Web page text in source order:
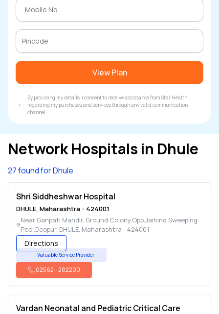
View Plan
By providing my details, I consent to receive assistance from Star Health
regarding my purchases and services through any valid communication
channel.
Network Hospitals in Dhule
27 found for Dhule
Shri Siddheshwar Hospital
DHULE, Maharashtra - 424001
Near Ganpati Mandir, Ground Colony,Opp.Jaihind Sweeping
Pool,Deopur, DHULE, Maharashtra -424001
Directions
Valuable Service Provider
02562-282200
Vardan Neonatal and Pediatric Critical Care